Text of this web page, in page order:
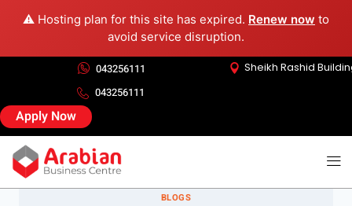
⚠️ Hosting plan for this site has expired. Renew now to
avoid service disruption.
043256111
Sheikh Rashid
043256111
Apply Now
BLOGS